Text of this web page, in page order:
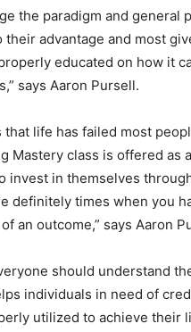
the paradigm and
advantage and most
educated on how it
says Aaron Pursell.
that life has failed most
Mastery class is offered
invest in themselves
definitely times when you
an outcome,” says Aaron
should understand
individuals in need of
utilized to achieve their